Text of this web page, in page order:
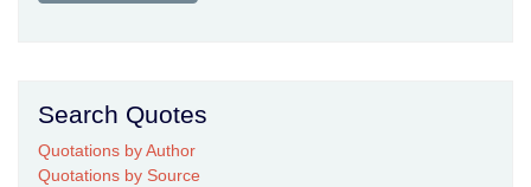
Search Quotes
Quotations by Author
Quotations by Source